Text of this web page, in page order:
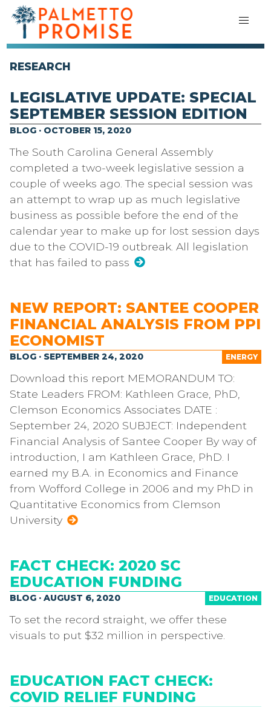
RESEARCH
LEGISLATIVE UPDATE: SPECIAL
SEPTEMBER SESSION EDITION
BLOG · OCTOBER 15, 2020
The South Carolina General Assembly
completed a two-week legislative session a
couple of weeks ago. The special session was
an attempt to wrap up as much legislative
business as possible before the end of the
calendar year to make up for lost session days
due to the COVID-19 outbreak. All legislation
that has failed to pass
NEW REPORT: SANTEE COOPER
FINANCIAL ANALYSIS FROM PPI
ECONOMIST
ENERGY
BLOG · SEPTEMBER 24, 2020
Download this report MEMORANDUM TO:
State Leaders FROM: Kathleen Grace, PhD,
Clemson Economics Associates DATE :
September 24, 2020 SUBJECT: Independent
Financial Analysis of Santee Cooper By way of
introduction, I am Kathleen Grace, PhD. I
earned my B.A. in Economics and Finance
from Wofford College in 2006 and my PhD in
Quantitative Economics from Clemson
University
FACT CHECK: 2020 SC
EDUCATION FUNDING
EDUCATION
BLOG · AUGUST 6, 2020
To set the record straight, we offer these
visuals to put $32 million in perspective.
EDUCATION FACT CHECK:
COVID RELIEF FUNDING